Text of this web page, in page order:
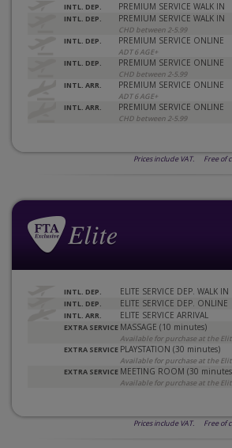
INTL. DEP. PREMIUM SERVICE WALK IN
INTL. DEP. PREMIUM SERVICE WALK IN
CHD between 2-5.99
INTL. DEP. PREMIUM SERVICE ONLINE
ADT 6 AGE+
INTL. DEP. PREMIUM SERVICE ONLINE
CHD between 2-5.99
INTL. ARR. PREMIUM SERVICE ONLINE
ADT 6 AGE+
INTL. ARR. PREMIUM SERVICE ONLINE
CHD between 2-5.99
Prices include VAT. Free of
INTL. DEP. ELITE SERVICE DEP. WALK IN
INTL. DEP. ELITE SERVICE DEP. ONLINE
INTL. ARR. ELITE SERVICE ARRIVAL
EXTRA SERVICE MASSAGE (10 minutes)
Available for purchase at the
EXTRA SERVICE PLAYSTATION (30 minutes)
Available for purchase at the
EXTRA SERVICE MEETING ROOM (30
Available for purchase at the
Prices include VAT. Free of